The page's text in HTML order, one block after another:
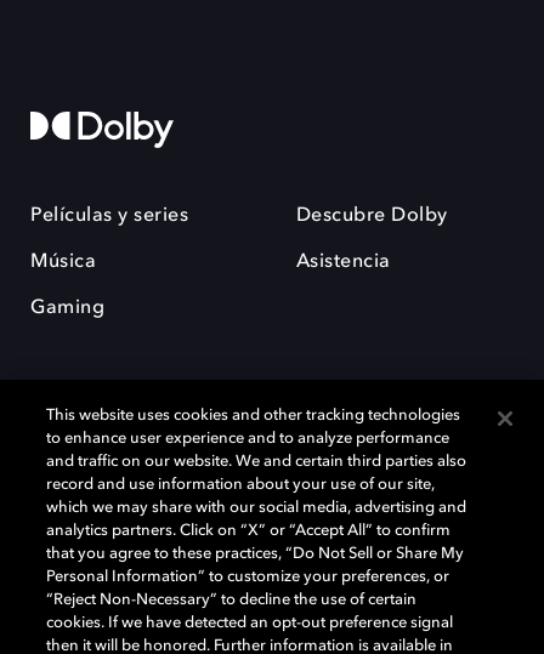
Películas y series
Música
Gaming
Descubre Dolby
Asistencia
Dolby y el símbolo de la doble D son marcas registradas de Dolby
Laboratories Licensing Corporation. Todas las demás marcas
comerciales son propiedad de sus respectivos dueños. 2025 Dolby
Laboratories, Inc. todos los derechos reservados.
Cookie Manager Política de privacidad
This website uses cookies and other tracking technologies
to enhance user experience and to analyze performance
and traffic on our website. We and certain third parties also
record and use information about your use of our site,
which we may share with our social media, advertising and
analytics partners. Click on “X” or “Accept All” to confirm
that you agree to these practices, “Do Not Sell or Share My
Personal Information” to customize your preferences, or
“Reject Non-Necessary” to decline the use of certain
cookies. If we have detected an opt-out preference signal
then it will be honored. Further information is available in